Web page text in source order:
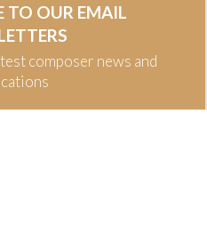
TO OUR EMAIL
composer news and